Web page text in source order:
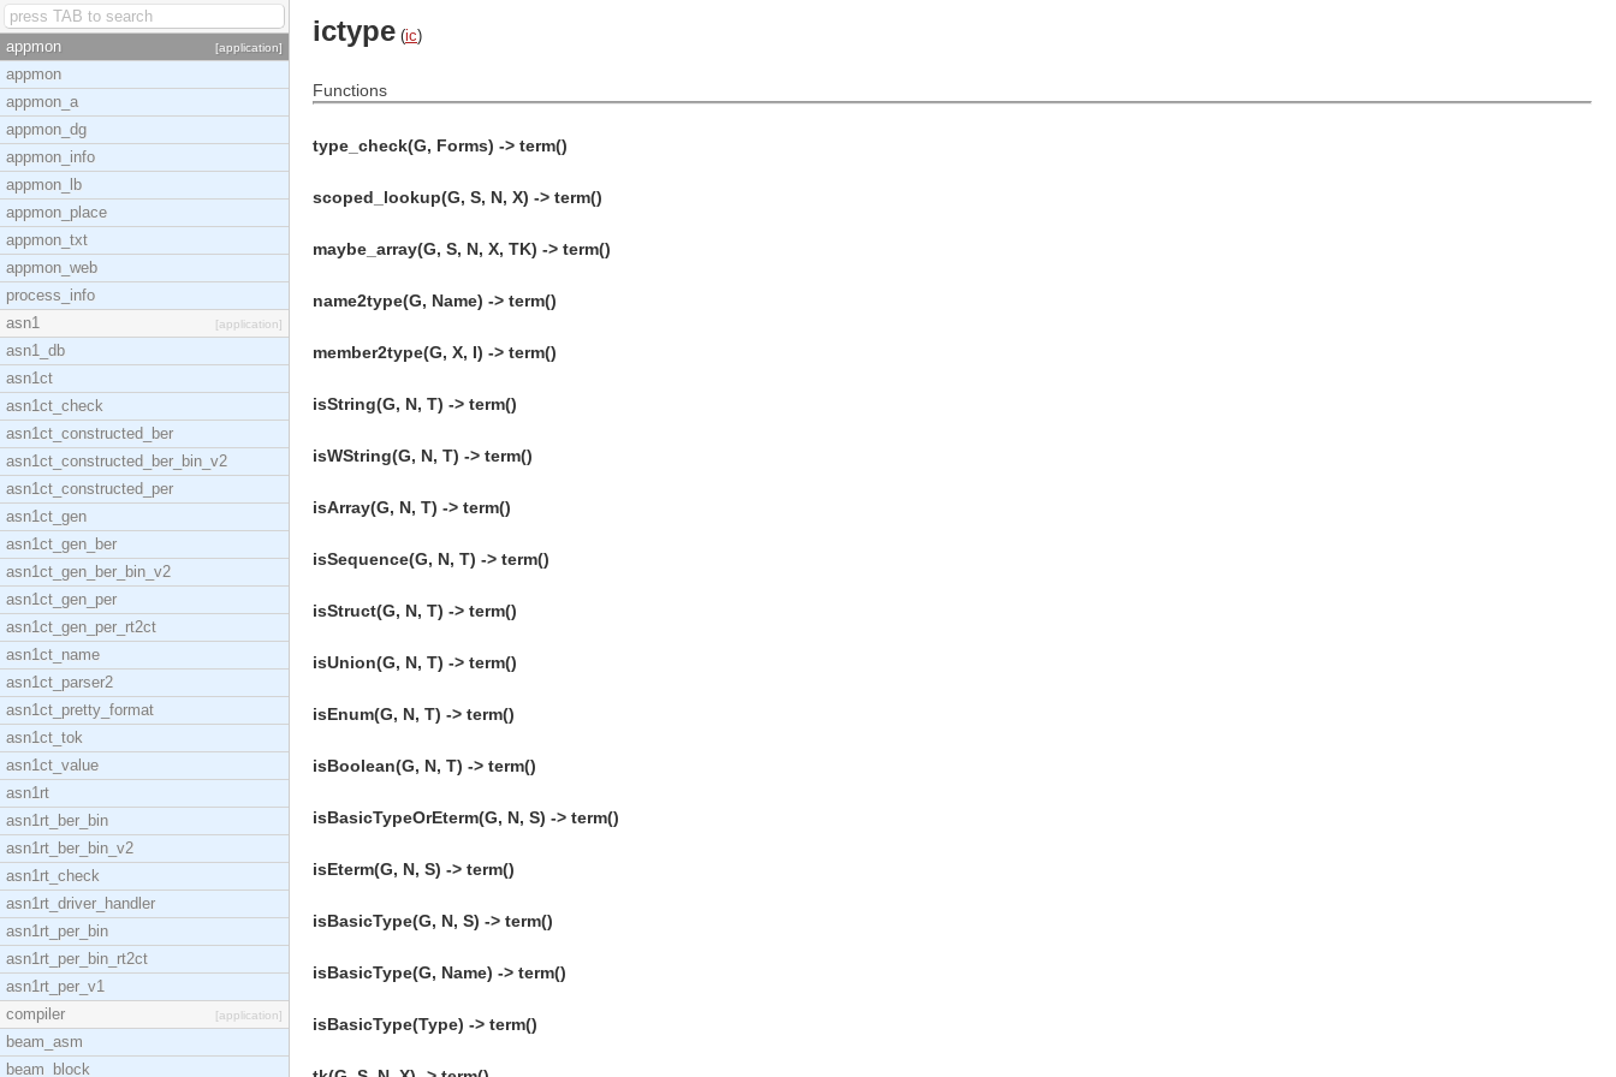
appmon [application]
appmon
appmon_a
appmon_dg
appmon_info
appmon_lb
appmon_place
appmon_txt
appmon_web
process_info
asn1
[application]
asn1_db
asn1ct
asn1ct_check
asn1ct_constructed_ber
asn1ct_constructed_ber_bin_v2
asn1ct_constructed_per
asn1ct_gen
asn1ct_gen_ber
asn1ct_gen_ber_bin_v2
asn1ct_gen_per
asn1ct_gen_per_rt2ct
asn1ct_name
asn1ct_parser2
asn1ct_pretty_format
asn1ct_tok
asn1ct_value
asn1rt
asn1rt_ber_bin
asn1rt_ber_bin_v2
asn1rt_check
asn1rt_driver_handler
asn1rt_per_bin
asn1rt_per_bin_rt2ct
asn1rt_per_v1
compiler
[application]
beam_asm
beam_block
ictype (ic)
Functions
type_check(G, Forms) -> term()
scoped_lookup(G, S, N, X) -> term()
maybe_array(G, S, N, X, TK) -> term()
name2type(G, Name) -> term()
member2type(G, X, I) -> term()
isString(G, N, T) -> term()
isWString(G, N, T) -> term()
isArray(G, N, T) -> term()
isSequence(G, N, T) -> term()
isStruct(G, N, T) -> term()
isUnion(G, N, T) -> term()
isEnum(G, N, T) -> term()
isBoolean(G, N, T) -> term()
isBasicTypeOrEterm(G, N, S) -> term()
isEterm(G, N, S) -> term()
isBasicType(G, N, S) -> term()
isBasicType(G, Name) -> term()
isBasicType(Type) -> term()